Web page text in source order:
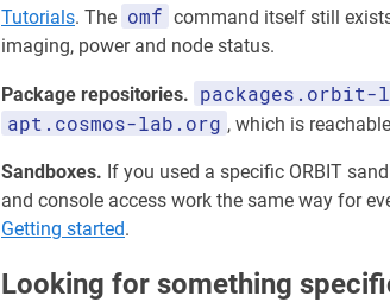
Tutorials. The omf command itself still
imaging, power and node status.
Package repositories. packages.orbit-
apt.cosmos-lab.org , which is
Sandboxes. If you used a specific ORBIT
and console access work the same way for
Getting started.
Looking for something